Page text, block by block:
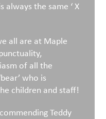
always the same ‘ X
all are at Maple
of all the
who is
children and staff!
Teddy